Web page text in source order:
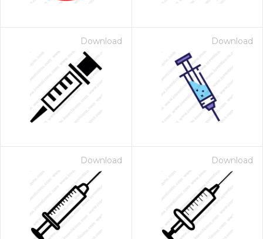
Download Download
Download Download